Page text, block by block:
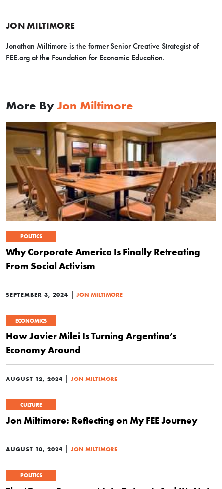
JON MILTIMORE
Jonathan Miltimore is the former Senior Creative Strategist of
FEE.org at the Foundation for Economic Education.
More By Jon Miltimore
POLITICS
Why Corporate America Is Finally Retreating
From Social Activism
SEPTEMBER 3, 2024 | JON MILTIMORE
ECONOMICS
How Javier Milei Is Turning Argentina’s
Economy Around
AUGUST 12, 2024 | JON MILTIMORE
CULTURE
Jon Miltimore: Reflecting on My FEE Journey
AUGUST 10, 2024 | JON MILTIMORE
POLITICS